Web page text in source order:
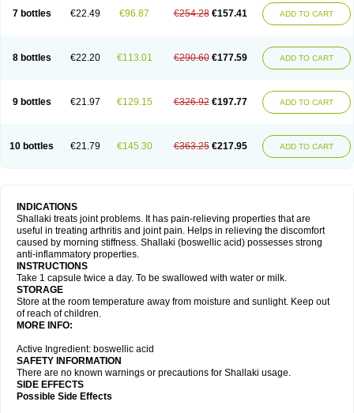
7 bottles €22.49 €96.87 €254.28 €157.41 ADD TO CART
8 bottles €22.20 €113.01 €290.60 €177.59 ADD TO CART
9 bottles €21.97 €129.15 €326.92 €197.77 ADD TO CART
10 bottles €21.79 €145.30 €363.25 €217.95 ADD TO CART
INDICATIONS
Shallaki treats joint problems. It has pain-relieving properties that are
useful in treating arthritis and joint pain. Helps in relieving the discomfort
caused by morning stiffness. Shallaki (boswellic acid) possesses strong
anti-inflammatory properties.
INSTRUCTIONS
Take 1 capsule twice a day. To be swallowed with water or milk.
STORAGE
Store at the room temperature away from moisture and sunlight. Keep out
of reach of children.
MORE INFO:
Active Ingredient: boswellic acid
SAFETY INFORMATION
There are no known warnings or precautions for Shallaki usage.
SIDE EFFECTS
Possible Side Effects